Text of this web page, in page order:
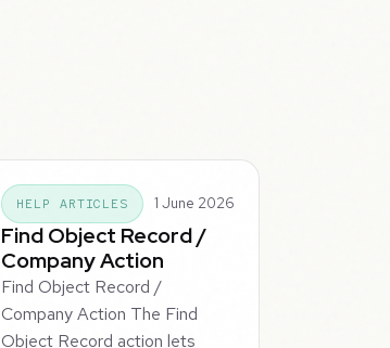
HELP ARTICLES 1 June 2026
Find Object Record /
Company Action
Find Object Record /
Company Action The Find
Object Record action lets